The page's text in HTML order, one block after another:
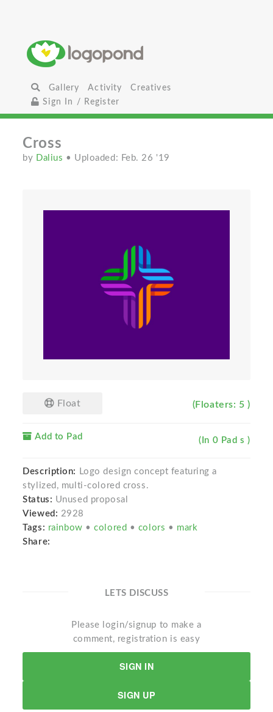
Gallery Activity
Creatives
Sign In / Register
Cross
by Dalius • Uploaded: Feb. 26 '19
Float (Floaters: 5 )
Add to Pad (In 0 Pad s )
Description:
Logo design concept featuring a
stylized, multi-colored cross.
Status: Unused proposal
Viewed: 2928
Tags: rainbow •colored • colors • mark
Share:
LETS DISCUSS
Please login/signup to make a
comment, registration is easy
SIGN IN
SIGN UP